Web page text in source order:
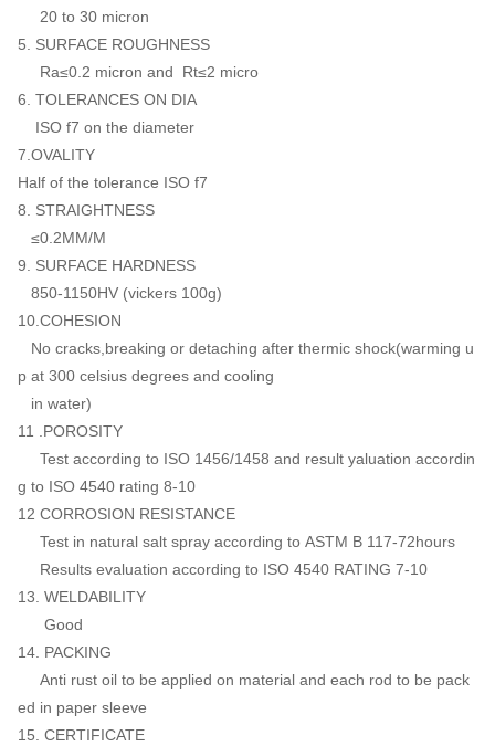
20 to 30 micron
5. SURFACE ROUGHNESS
Ra≤0.2 micron and Rt≤2 micro
6. TOLERANCES ON DIA
ISO f7 on the diameter
7.OVALITY
Half of the tolerance ISO f7
8. STRAIGHTNESS
≤0.2MM/M
9. SURFACE HARDNESS
850-1150HV (vickers 100g)
10.COHESION
No cracks,breaking or detaching after thermic shock(warming u
p at 300 celsius degrees and cooling
in water)
11 .POROSITY
Test according to ISO 1456/1458 and result yaluation accordin
g to ISO 4540 rating 8-10
12 CORROSION RESISTANCE
Test in natural salt spray according to ASTM B 117-72hours
Results evaluation according to ISO 4540 RATING 7-10
13. WELDABILITY
Good
14. PACKING
Anti rust oil to be applied on material and each rod to be pack
ed in paper sleeve
15. CERTIFICATE